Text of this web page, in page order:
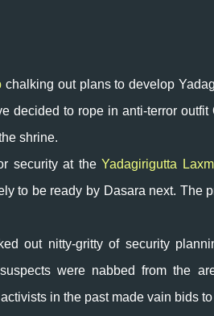
chalking out plans to develop
decided to rope in anti-terror outfit
shrine.
security at theYadagirigutta
to be ready by Dasara next. The
out nitty-gritty of security
were nabbed from the
in the past made vain bids